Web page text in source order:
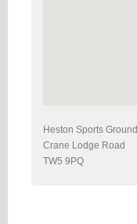
Heston Sports Ground
Crane Lodge Road
TW5 9PQ